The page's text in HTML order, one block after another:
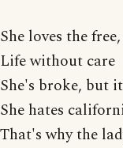
She loves the
Life without care
She's broke, but
She hates
That's why the